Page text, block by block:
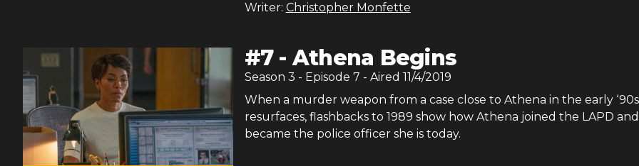
Writer: Christopher Monfette
#7-Athena Begins
Season 3 - Episode 7 - Aired 11/4/2019
When a murder weapon from a case close to Athena in the early ‘90s
resurfaces, flashbacks to 1989 show how Athena joined the LAPD and
became the police officer she is today.